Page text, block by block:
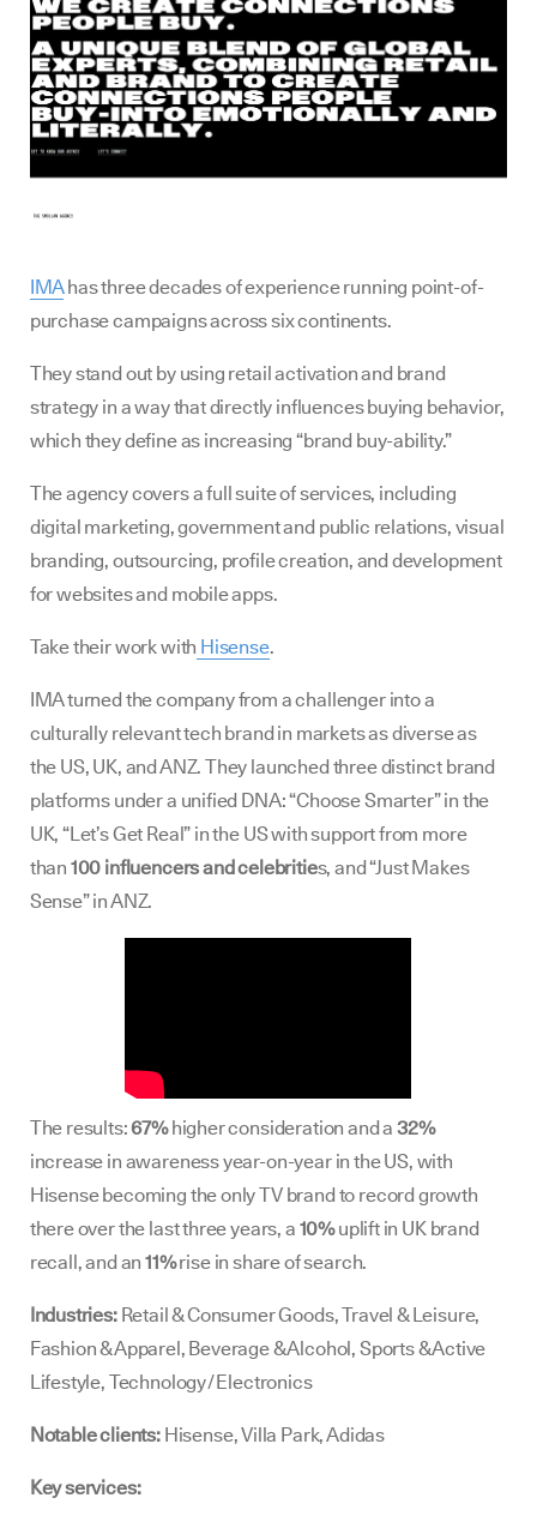
IMAhas three decades of experience running point-of-
purchase campaigns across six continents.
They stand out by using retail activation and brand
strategy in a way that directly influences buying behavior,
which they define as increasing “brand buy-ability.”
The agency covers a full suite of services, including
digital marketing, government and public relations, visual
branding, outsourcing, profile creation, and development
for websites and mobile apps.
Take their work with Hisense.
IMA turned the company from a challenger into a
culturally relevant tech brand in markets as diverse as
the US, UK, and ANZ. They launched three distinct brand
platforms under a unified DNA: “Choose Smarter” in the
UK, “Let’s Get Real” in the US with support from more
than 100 influencers and celebrities, and “Just Makes
Sense” in ANZ.
The results:67%higher consideration and a 32%
increase in awareness year-on-year in the US, with
Hisense becoming the only TV brand to record growth
there over the last three years, a 10%uplift in UK brand
recall, and an11%rise in share of search.
Industries: Retail & Consumer Goods, Travel & Leisure,
Fashion & Apparel, Beverage & Alcohol, Sports & Active
Lifestyle, Technology / Electronics
Notable clients: Hisense, Villa Park, Adidas
Key services: